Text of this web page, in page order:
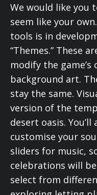
We would like you
seem like your
tools is in
“Themes.” These
modify the game’s
background art.
stay the same.
version of the
desert oasis.
customise your
sliders for music,
celebrations will
select from